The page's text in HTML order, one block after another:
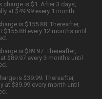
charge is $1. After 3 days,
at $49.99 every 1 month.
is $155.88. Thereafter,
every 12 months until
is $89.97. Thereafter,
$89.97 every 3 months until
is $39.99. Thereafter,
$39.99 every month until